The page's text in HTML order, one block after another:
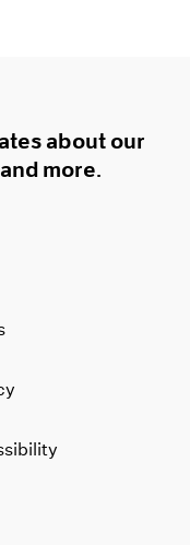
about our
more.